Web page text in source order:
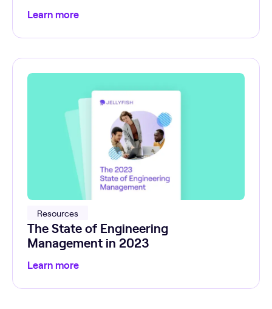
Learn more
Resources
The State of Engineering
Management in 2023
Learn more